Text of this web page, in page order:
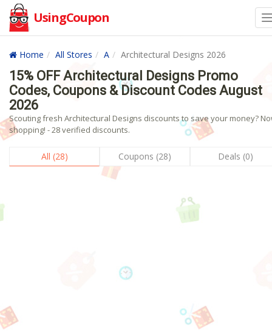
UsingCoupon
Home All Stores A Architectural Designs 2026
15% OFF Architectural Designs Promo
Codes, Coupons & Discount Codes August
2026
Scouting fresh Architectural Designs discounts to save your money?
shopping! - 28 verified discounts.
All (28) Coupons (28) Deals (0)